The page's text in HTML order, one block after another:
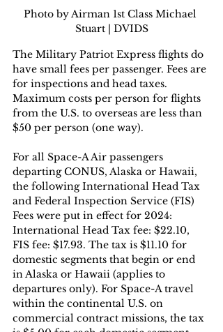
Photo by Airman 1st Class Michael
Stuart | DVIDS
The Military Patriot Express flights do
have small fees per passenger. Fees are
for inspections and head taxes.
Maximum costs per person for flights
from the U.S. to overseas are less than
$50 per person (one way).
For all Space-A Air passengers
departing CONUS, Alaska or Hawaii,
the following International Head Tax
and Federal Inspection Service (FIS)
Fees were put in effect for 2024:
International Head Tax fee: $22.10,
FIS fee: $17.93. The tax is $11.10 for
domestic segments that begin or end
in Alaska or Hawaii (applies to
departures only). For Space-A travel
within the continental U.S. on
commercial contract missions, the tax